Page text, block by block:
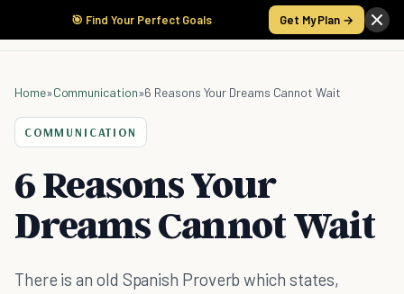
🎯 Find Your Perfect Goals Get My Plan →
Home»Communication»6 Reasons Your Dreams Cannot Wait
COMMUNICATION
6 Reasons Your
Dreams Cannot Wait
There is an old Spanish Proverb which states,